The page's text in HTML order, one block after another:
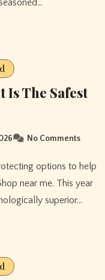
Is The Safest
No Comments
near me. This year
superior…